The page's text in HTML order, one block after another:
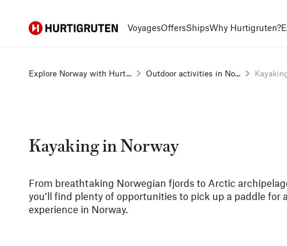
Hurtigruten VoyagesOffersShipsWhy Hurtigruten?
Explore Norway with Hurt... Outdoor activities in No...
Kayaking in Norway
From breathtaking Norwegian fjords to Arctic
you’ll find plenty of opportunities to pick up a paddle for
experience in Norway.